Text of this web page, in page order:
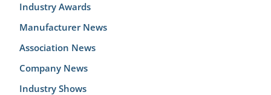
Industry Awards
Manufacturer News
Association News
Company News
Industry Shows